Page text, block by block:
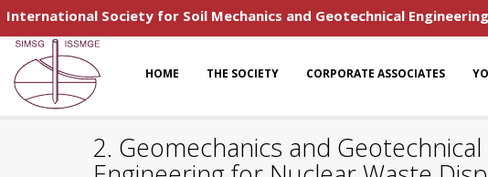
International Society for Soil Mechanics and Geotechnical Engineering
HOME THE SOCIETY CORPORATE ASSOCIATES
2. Geomechanics and Geotechnical